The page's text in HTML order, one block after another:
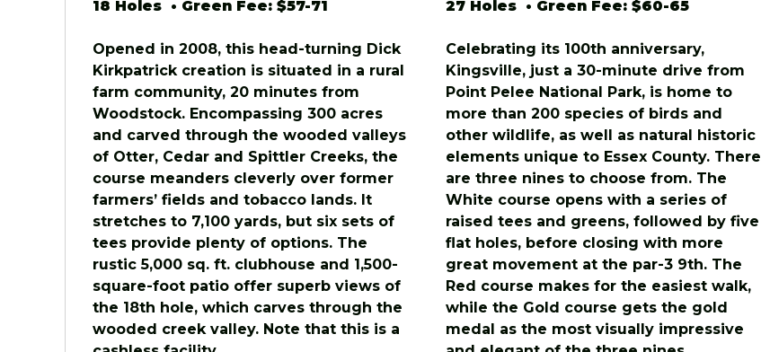
18 Holes • Green Fee: $57-71
Opened in 2008, this head-turning Dick
Kirkpatrick creation is situated in a rural
farm community, 20 minutes from
Woodstock. Encompassing 300 acres
and carved through the wooded valleys
of Otter, Cedar and Spittler Creeks, the
course meanders cleverly over former
farmers’ fields and tobacco lands. It
stretches to 7,100 yards, but six sets of
tees provide plenty of options. The
rustic 5,000 sq. ft. clubhouse and 1,500-
square-foot patio offer superb views of
the 18th hole, which carves through the
wooded creek valley. Note that this is a
27 Holes • Green Fee: $60-65
Celebrating its 100th anniversary,
Kingsville, just a 30-minute drive from
Point Pelee National Park, is home to
more than 200 species of birds and
other wildlife, as well as natural historic
elements unique to Essex County. There
are three nines to choose from. The
White course opens with a series of
raised tees and greens, followed by five
flat holes, before closing with more
great movement at the par-3 9th. The
Red course makes for the easiest walk,
while the Gold course gets the gold
medal as the most visually impressive